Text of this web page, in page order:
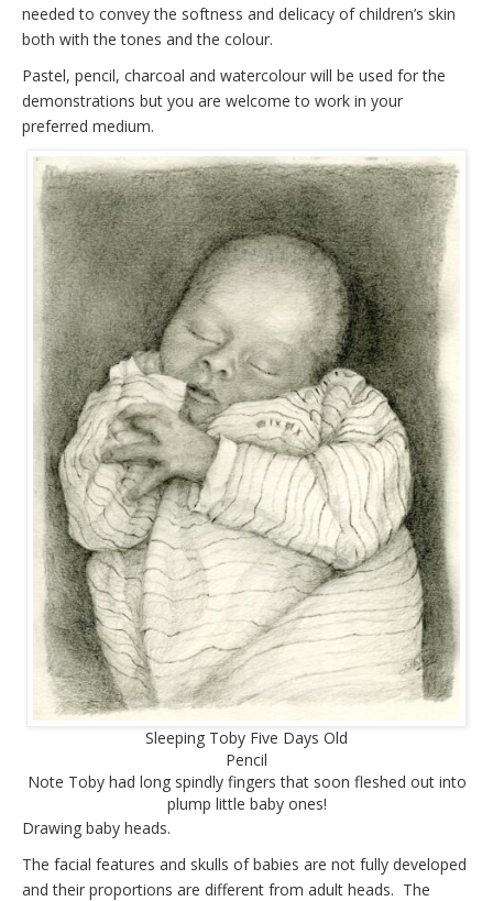
needed to convey the softness and delicacy of children’s skin
both with the tones and the colour.
Pastel, pencil, charcoal and watercolour will be used for the
demonstrations but you are welcome to work in your
preferred medium.
Sleeping Toby Five Days Old
Pencil
Note Toby had long spindly fingers that soon fleshed out into
plump little baby ones!
Drawing baby heads.
The facial features and skulls of babies are not fully developed
and their proportions are different from adult heads. The